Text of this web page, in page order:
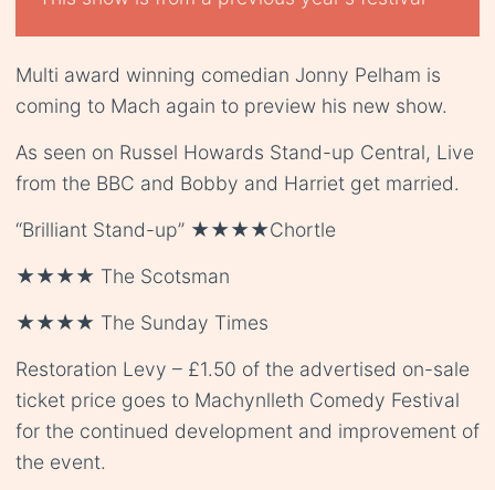
Multi award winning comedian Jonny Pelham is
coming to Mach again to preview his new show.
As seen on Russel Howards Stand-up Central, Live
from the BBC and Bobby and Harriet get married.
“Brilliant Stand-up” ★★★★Chortle
★★★★ The Scotsman
★★★★ The Sunday Times
Restoration Levy – £1.50 of the advertised on-sale
ticket price goes to Machynlleth Comedy Festival
for the continued development and improvement of
the event.